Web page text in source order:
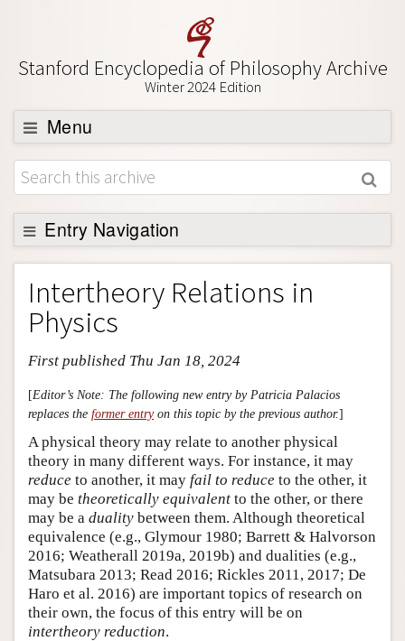
Stanford Encyclopedia of Philosophy Archive
Winter 2024 Edition
Menu
Browse
About
Support SEP
Entry Navigation
Entry Contents
Bibliography
Academic Tools
Friends PDF Preview
Author and Citation Info
Intertheory Relations in
Physics
First published Thu Jan 18, 2024
[Editor’s Note: The following new entry by Patricia Palacios
replaces the former entryon this topic by the previous author.]
A physical theory may relate to another physical
theory in many different ways. For instance, it may
reduce to another, it may fail to reduce to the other, it
may be theoretically equivalent to the other, or there
may be a duality between them. Although theoretical
equivalence (e.g., Glymour 1980; Barrett & Halvorson
2016; Weatherall 2019a, 2019b) and dualities (e.g.,
Matsubara 2013; Read 2016; Rickles 2011, 2017; De
Haro et al. 2016) are important topics of research on
their own, the focus of this entry will be on
intertheory reduction.